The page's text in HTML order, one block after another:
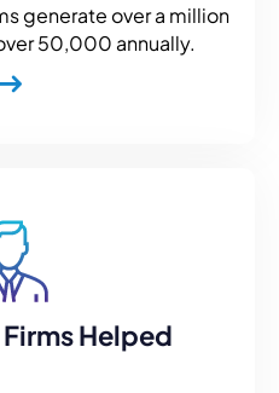
generate over a million
50,000 annually.
Helped